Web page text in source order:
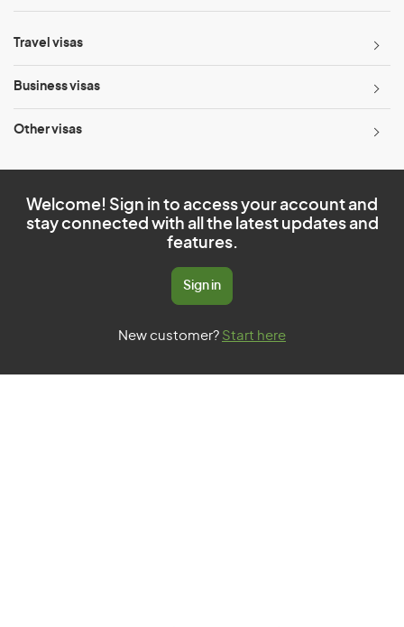
Travel visas
Business visas
Other visas
Welcome! Sign in to access your account and
stay connected with all the latest updates and
features.
Sign in
New customer? Start here